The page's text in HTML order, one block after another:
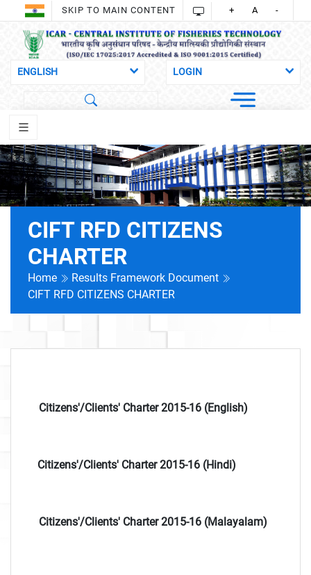
SKIP TO MAIN CONTENT + A -
CIFT RFD CITIZENS
CHARTER
Home
Results Framework Document
CIFT RFD CITIZENS CHARTER
Citizens'/Clients' Charter 2015-16 (English)
Citizens'/Clients' Charter 2015-16 (Hindi)
Citizens'/Clients' Charter 2015-16 (Malayalam)